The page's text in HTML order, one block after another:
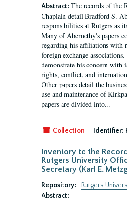
Abstract: The records of the
Chaplain detail Bradford S.
responsibilities at Rutgers as
Many of Abernethy's papers
regarding his affiliations with
foreign exchange
demonstrate his concern with
rights, conflict, and
Other papers detail the
use and maintenance of
papers are divided into...
Collection Identifier:
Inventory to the
Rutgers University
Secretary (Karl E.
Repository:
Rutgers
Abstract: